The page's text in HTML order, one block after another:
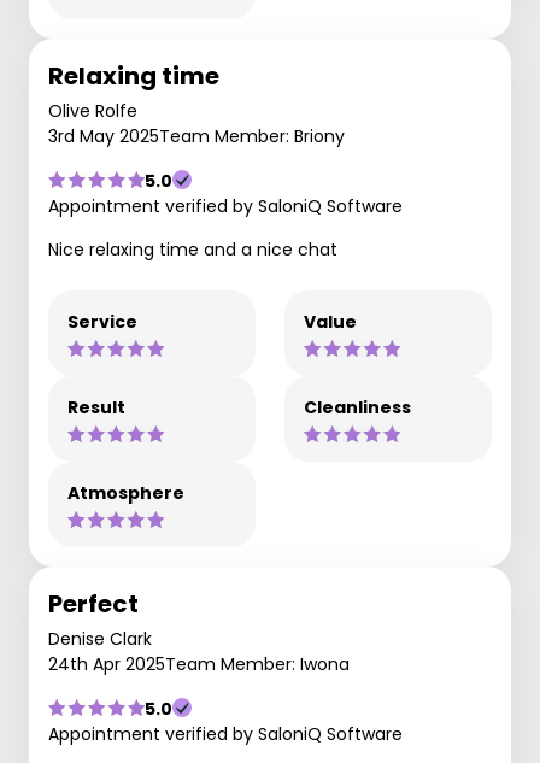
Relaxing time
Olive Rolfe
3rd May 2025Team Member: Briony
5.0
Appointment verified by SaloniQ Software
Nice relaxing time and a nice chat
Service Value
Result Cleanliness
Atmosphere
Perfect
Denise Clark
24th Apr 2025Team Member: Iwona
5.0
Appointment verified by SaloniQ Software